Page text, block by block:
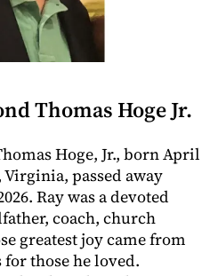
Thomas Hoge Jr.
Hoge, Jr., born April
passed away
Ray was a devoted
coach, church
greatest joy came from
those he loved.